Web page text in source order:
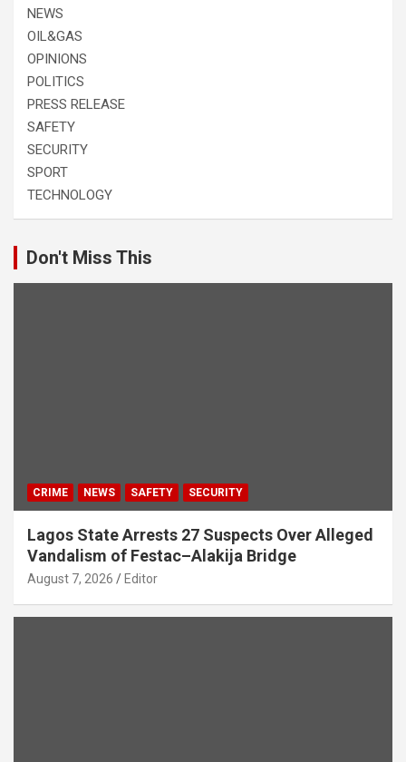
NEWS
OIL&GAS
OPINIONS
POLITICS
PRESS RELEASE
SAFETY
SECURITY
SPORT
TECHNOLOGY
Don't Miss This
CRIME NEWS SAFETY SECURITY
Lagos State Arrests 27 Suspects Over Alleged
Vandalism of Festac–Alakija Bridge
August 7, 2026 Editor